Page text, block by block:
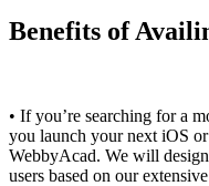
Benefits of
• If you’re searching for a
you launch your next iOS
WebbyAcad. We will
users based on our